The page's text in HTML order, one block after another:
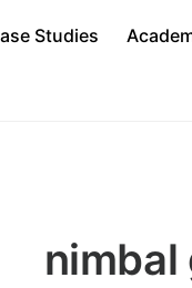
Studies
nimbal